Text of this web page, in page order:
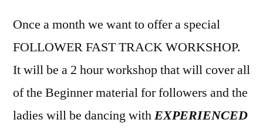
Once a month we want to offer a special
FOLLOWER FAST TRACK WORKSHOP.
It will be a 2 hour workshop that will cover all
of the Beginner material for followers and the
ladies will be dancing withEXPERIENCED